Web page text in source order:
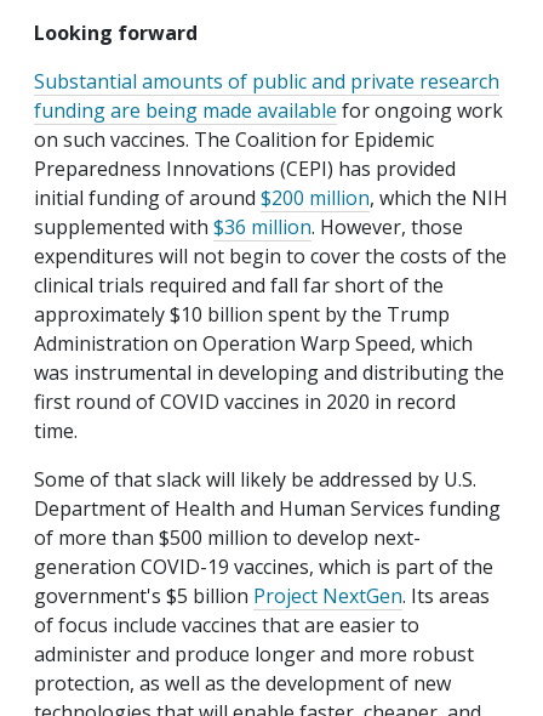
Looking forward
Substantial amounts of public and private research
funding are being made available for ongoing work
on such vaccines. The Coalition for Epidemic
Preparedness Innovations (CEPI) has provided
initial funding of around $200 million, which the NIH
supplemented with $36 million. However, those
expenditures will not begin to cover the costs of the
clinical trials required and fall far short of the
approximately $10 billion spent by the Trump
Administration on Operation Warp Speed, which
was instrumental in developing and distributing the
first round of COVID vaccines in 2020 in record
time.
Some of that slack will likely be addressed by U.S.
Department of Health and Human Services funding
of more than $500 million to develop next-
generation COVID-19 vaccines, which is part of the
government's $5 billion Project NextGen. Its areas
of focus include vaccines that are easier to
administer and produce longer and more robust
protection, as well as the development of new